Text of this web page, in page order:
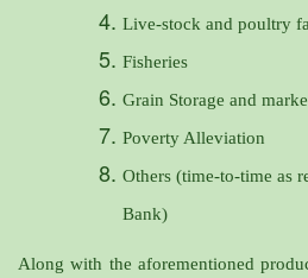
Live-stock and poultry
Fisheries
Grain Storage and
Poverty Alleviation
Others (time-to-time as
Bank)
Along with the aforementioned